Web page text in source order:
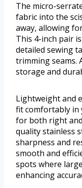
The micro-
fabric into the
away, allowing
This 4-inch pair
detailed sewing
trimming seams.
storage and
Lightweight and
fit comfortably in
for both right
quality stainless
sharpness and
smooth and
spots where
enhancing